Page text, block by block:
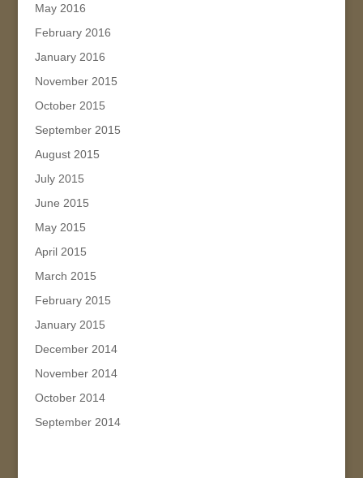
May 2016
February 2016
January 2016
November 2015
October 2015
September 2015
August 2015
July 2015
June 2015
May 2015
April 2015
March 2015
February 2015
January 2015
December 2014
November 2014
October 2014
September 2014